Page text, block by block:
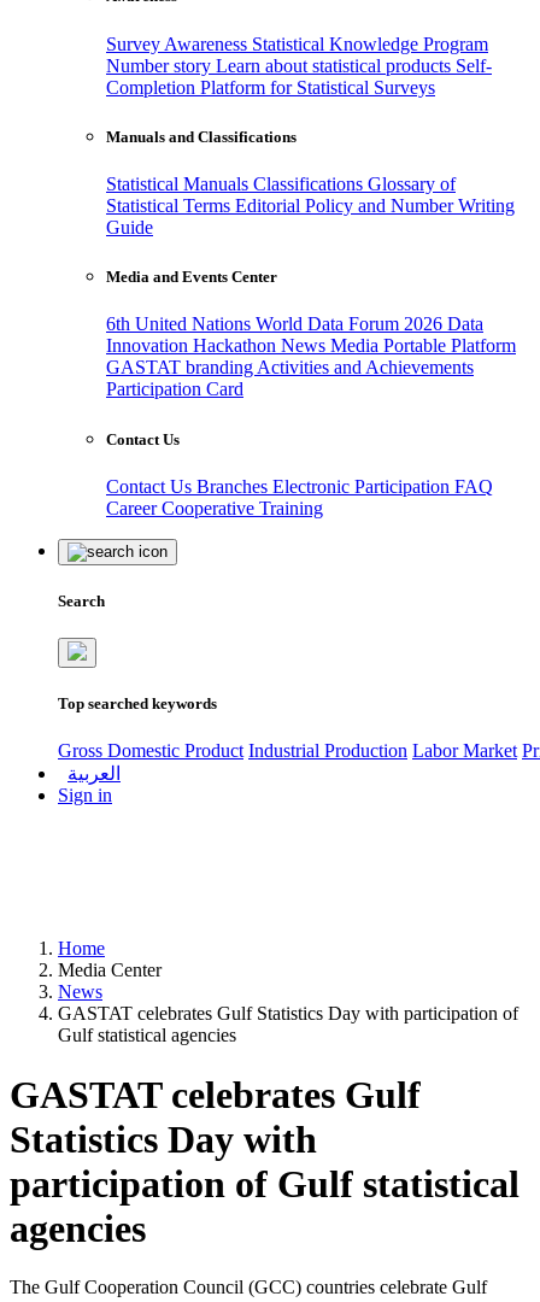
Survey Awareness Statistical Knowledge Program
Number story Learn about statistical products Self-
Completion Platform for Statistical Surveys
Manuals and Classifications
Statistical Manuals Classifications Glossary of
Statistical Terms Editorial Policy and Number Writing
Guide
Media and Events Center
6th United Nations World Data Forum 2026 Data
Innovation Hackathon News Media Portable Platform
GASTAT branding Activities and Achievements
Participation Card
Contact Us
Contact Us Branches Electronic Participation FAQ
CareerCooperative Training
Search
Top searched keywords
Gross Domestic Product Industrial Production Labor Market
العربية
Sign in
Home
Media Center
News
GASTAT celebrates Gulf Statistics Day with participation of
Gulf statistical agencies
GASTAT celebrates Gulf
Statistics Day with
participation of Gulf statistical
agencies
The Gulf Cooperation Council (GCC) countries celebrate Gulf